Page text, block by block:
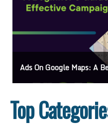
Ads On Google Maps: A
Top